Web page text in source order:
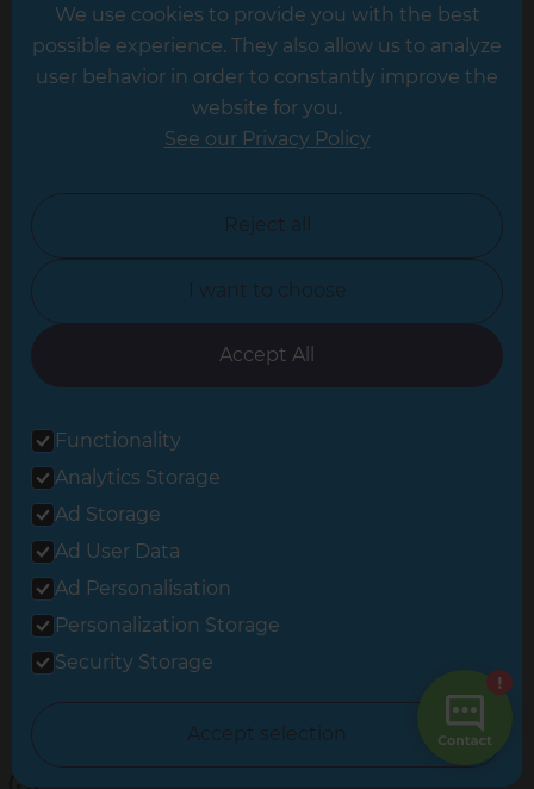
Hampshire
Leicester
North Yorkshire
Oxfordshire
South East London
© 2026 Refresh Renovations
Privacy Statement
All Refresh Renovations franchises are independently owned and
We use cookies to provide you with the best
possible experience. They also allow us to analyze
user behavior in order to constantly improve the
website for you.
See our Privacy Policy
Reject all
I want to choose
Accept All
Functionality
Analytics Storage
Ad Storage
Ad User Data
Ad Personalisation
Personalization Storage
Security Storage
Accept selection